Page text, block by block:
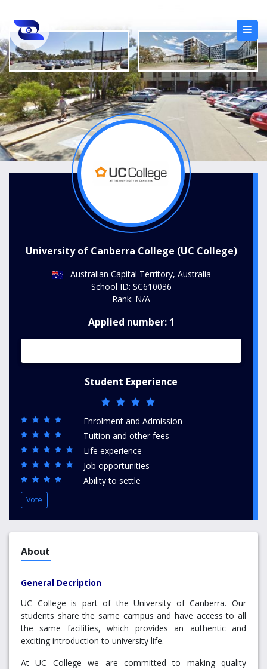
University of Canberra College (UC College)
Australian Capital Territory, Australia
School ID: SC610036
Rank: N/A
Applied number: 1
Student Experience
Enrolment and Admission
Tuition and other fees
Life experience
Job opportunities
Ability to settle
Vote
About
General Decription
UC College is part of the University of Canberra. Our
students share the same campus and have access to all
the same facilities, which provides an authentic and
exciting introduction to university life.
At UC College we are committed to making quality